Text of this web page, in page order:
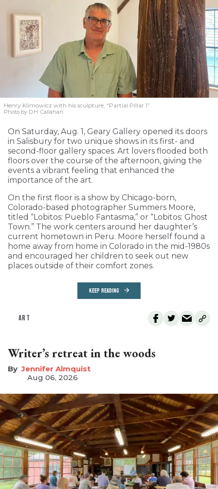
Henry Klimowicz with his sculpture, “Partial Pillar 1”
Photo by D.H. Callahan
On Saturday, Aug. 1, Geary Gallery opened its doors
in Salisbury for two unique shows in its first- and
second-floor gallery spaces. Art lovers flooded both
floors over the course of the afternoon, giving the
events a vibrant feeling that enhanced the
importance of the art.
On the first floor is a show by Chicago-born,
Colorado-based photographer Summers Moore,
titled “Lobitos: Pueblo Fantasma,” or “Lobitos: Ghost
Town.” The work centers around her daughter’s
current hometown in Peru. Moore herself found a
home away from home in Colorado in the mid-1980s
and encouraged her children to seek out new
places outside of their comfort zones.
KEEP READING
ART
Writer’s retreat in the woods
Jennifer Almquist
Aug 06, 2026